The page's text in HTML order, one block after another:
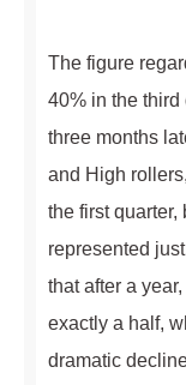
The figure
40% in the third
three months
and High
the first quarter,
represented
that after a
exactly a half,
dramatic